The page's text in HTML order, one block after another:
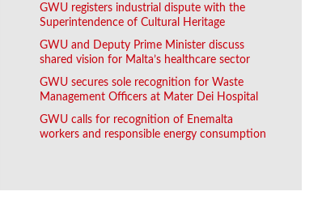
GWU registers industrial dispute with the
Superintendence of Cultural Heritage
GWU and Deputy Prime Minister discuss
shared vision for Malta’s healthcare sector
GWU secures sole recognition for Waste
Management Officers at Mater Dei Hospital
GWU calls for recognition of Enemalta
workers and responsible energy consumption